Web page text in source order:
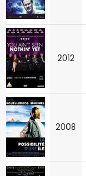
2012
2008